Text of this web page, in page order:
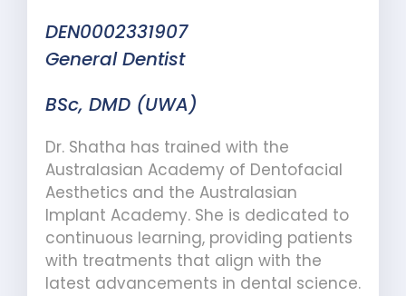
DEN0002331907
General Dentist
BSc, DMD (UWA)
Dr. Shatha has trained with the
Australasian Academy of Dentofacial
Aesthetics and the Australasian
Implant Academy. She is dedicated to
continuous learning, providing patients
with treatments that align with the
latest advancements in dental science.